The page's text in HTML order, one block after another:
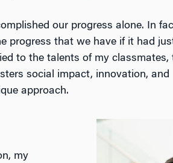
our progress alone. In
progress that we have if it had
to the talents of my classmates,
social impact, innovation, and
approach.
my